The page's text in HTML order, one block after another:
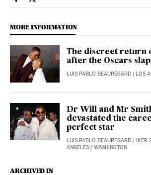
Culture El País in English on Facebook
Culture El País in English on Twitter
MORE INFORMATION
The discreet return
after the Oscars slap
LUIS PABLO BEAUREGARD | LOS
Dr Will and Mr
devastated the
perfect star
LUIS PABLO BEAUREGARD / IKER
ANGELES / WASHINGTON
ARCHIVED IN